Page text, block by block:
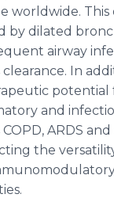
worldwide.
by dilated
airway
In
potential
and
COPD, ARDS
the